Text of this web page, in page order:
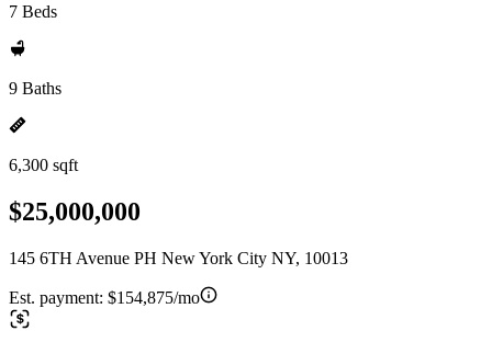
7 Beds
9 Baths
6,300 sqft
$25,000,000
145 6TH Avenue PH New York City NY, 10013
Est. payment: $154,875/mo